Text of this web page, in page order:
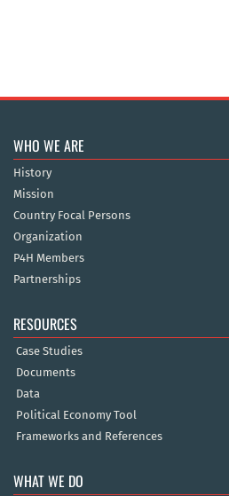
WHO WE ARE
History
Mission
Country Focal Persons
Organization
P4H Members
Partnerships
RESOURCES
Case Studies
Documents
Data
Political Economy Tool
Frameworks and References
WHAT WE DO